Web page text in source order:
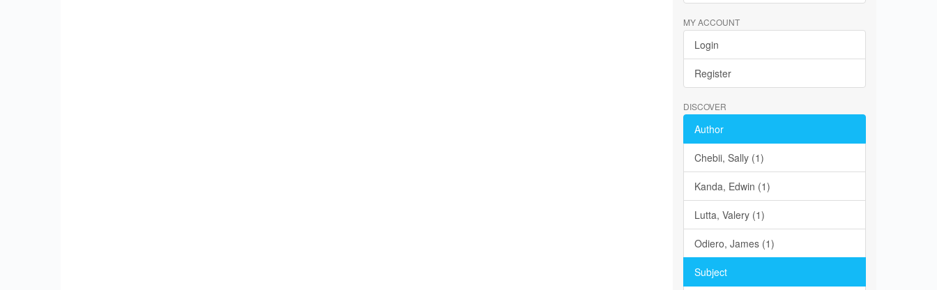
MY ACCOUNT
Login
Register
DISCOVER
Author
Chebii, Sally (1)
Kanda, Edwin (1)
Lutta, Valery (1)
Odiero, James (1)
Subject